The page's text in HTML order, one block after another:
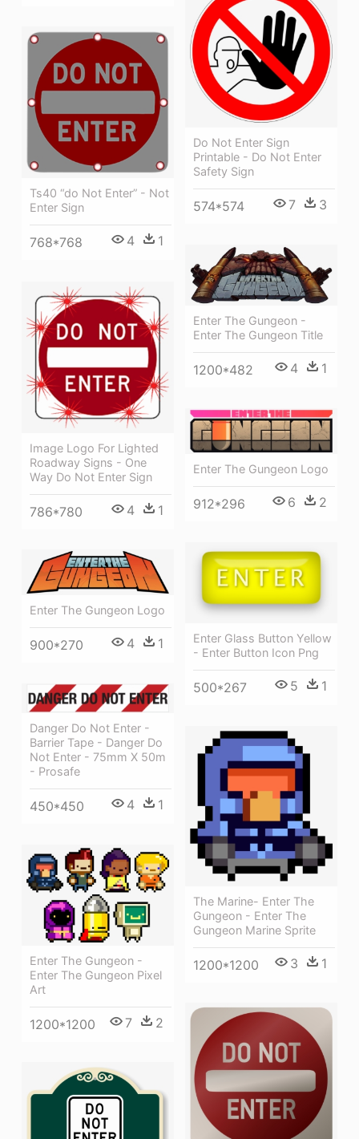
Do Not Enter Sign
Printable - Do Not Enter
Safety Sign
574*574 7 3
Ts40 “do Not Enter” - Not
Enter Sign
768*768 4 1
Enter The Gungeon -
Enter The Gungeon Title
1200*482 4 1
Image Logo For Lighted
Roadway Signs - One
Way Do Not Enter Sign
786*780 4 1
Enter The Gungeon Logo
912*296 6 2
Enter Glass Button Yellow
- Enter Button Icon Png
500*267 5 1
Enter The Gungeon Logo
900*270 4 1
Danger Do Not Enter -
Barrier Tape - Danger Do
Not Enter - 75mm X 50m
- Prosafe
450*450 4 1
The Marine- Enter The
Gungeon - Enter The
Gungeon Marine Sprite
1200*1200 3 1
Enter The Gungeon -
Enter The Gungeon Pixel
Art
1200*1200 7 2